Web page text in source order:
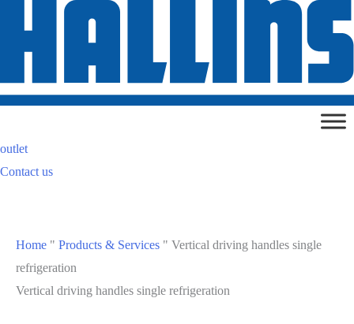
content
outlet
Contact us
Home " Products & Services " Vertical driving handles single
refrigeration
Vertical driving handles single refrigeration